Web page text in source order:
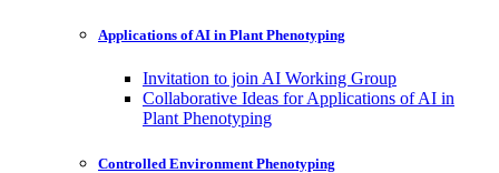
Applications of AI in Plant Phenotyping
Invitation to join AI Working Group
Collaborative Ideas for Applications of AI in
Plant Phenotyping
Controlled Environment Phenotyping